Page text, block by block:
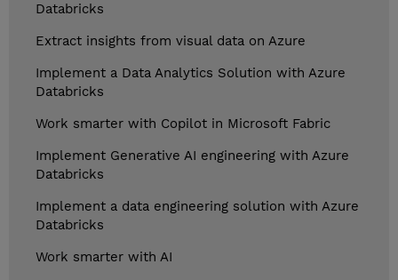
Databricks
Extract insights from visual data on Azure
Implement a Data Analytics Solution with Azure
Databricks
Work smarter with Copilot in Microsoft Fabric
Implement Generative AI engineering with Azure
Databricks
Implement a data engineering solution with Azure
Databricks
Work smarter with AI